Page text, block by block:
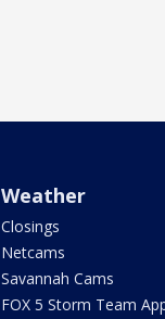
Weather
Closings
Netcams
Savannah Cams
FOX 5 Storm Team